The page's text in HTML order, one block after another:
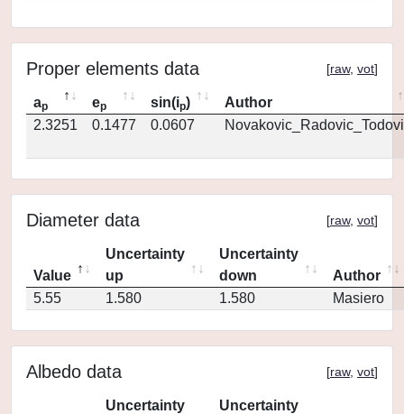
Proper elements data [raw, vot]
ap ep sin(ip)
Author
2.3251
0.1477 0.0607
Diameter data [raw, vot]
Value
Uncertainty
up
Uncertainty
down
Author
5.55
1.580 1.580 Masiero
Albedo data [raw, vot]
Uncertainty
Uncertainty